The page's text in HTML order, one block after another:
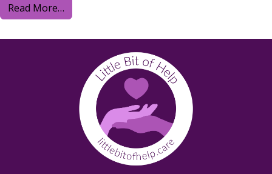
Read More…